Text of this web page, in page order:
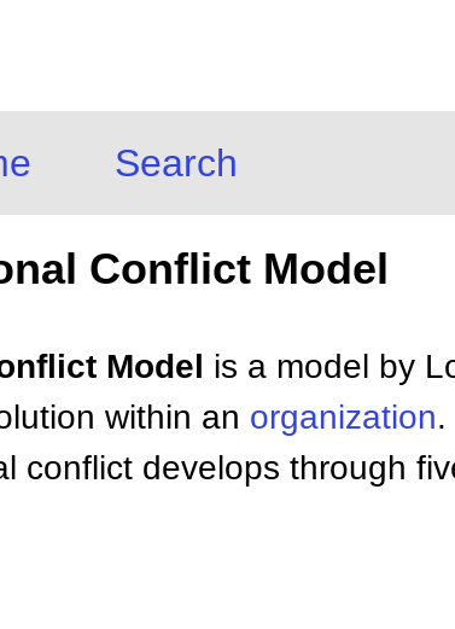
Search
Conflict Model
Model is a model by
within an organization.
conflict develops through